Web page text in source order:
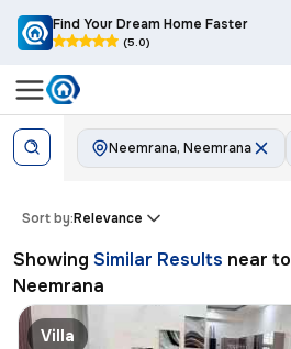
Find Your Dream Home Faster
(5.0)
Neemrana, Neemrana
Sort by:Relevance
Showing Similar Results near to
Neemrana
Villa